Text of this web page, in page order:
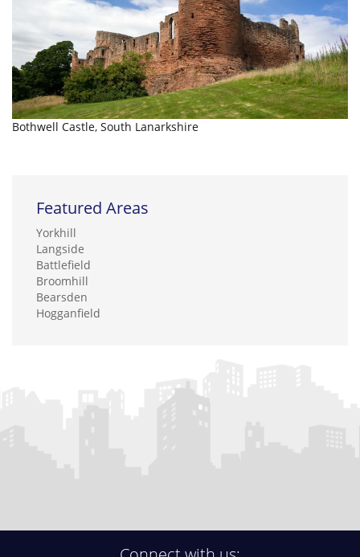
Bothwell Castle, South Lanarkshire
Featured Areas
Yorkhill
Langside
Battlefield
Broomhill
Bearsden
Hogganfield